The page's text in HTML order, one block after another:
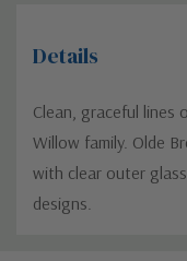
Details
Clean, graceful lines
Willow family. Olde
with clear outer
designs.